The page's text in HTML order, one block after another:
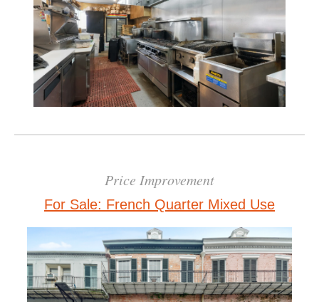
Price Improvement
For Sale: French Quarter Mixed Use